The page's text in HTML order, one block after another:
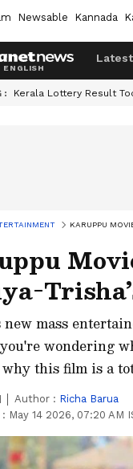
Newsable Kannada
: Kerala Lottery Result
KARUPPU
new mass
wondering
why this film is a
Author : Richa Barua
: May 14 2026, 07:20 AM